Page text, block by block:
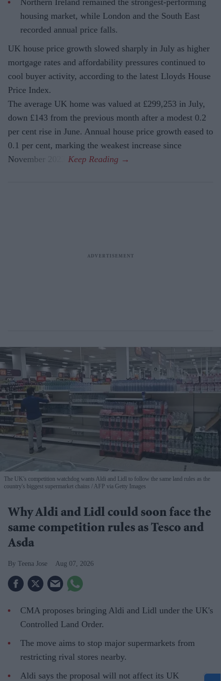
Northern Ireland remained the strongest-performing
housing market, while London and the South East
recorded annual price falls.
UK house price growth slowed sharply in July as higher
mortgage rates and affordability pressures continued to
cool buyer activity, according to the latest Lloyds House
Price Index.
The average UK home was valued at £299,253 in July,
down £143 from the previous month after a modest 0.2
per cent rise in June. Annual house price growth eased to
0.1 per cent, marking the weakest increase since
November 2023.
The UK's competition watchdog wants Aldi and Lidl to follow the same land rules as the
country's biggest supermarket chains
AFP via Getty Images
Why Aldi and Lidl could soon face the
same competition rules as Tesco and
Asda
Teena Jose Aug 07, 2026
CMA proposes bringing Aldi and Lidl under the UK's
Controlled Land Order.
The move aims to stop major supermarkets from
restricting rival stores nearby.
Aldi says the proposal will not affect its UK